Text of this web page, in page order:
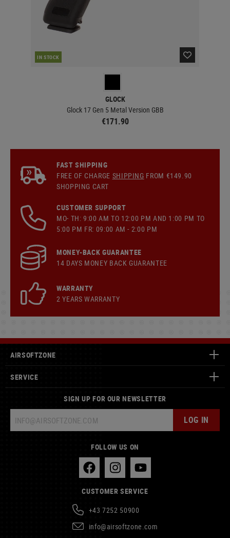
IN STOCK
GLOCK
Glock 17 Gen 5 Metal Version GBB
€171.90
FAST SHIPPING
FREE OF CHARGE SHIPPING FROM €149.90
SHOPPING CART
CUSTOMER SUPPORT
MO- TH: 9:00 AM TO 12:00 PM AND 1:00 PM TO
5:00 PM FR: 09:00 AM - 2:00 PM
MONEY-BACK GUARANTEE
14 DAYS MONEY BACK GUARANTEE
WARRANTY
2 YEARS WARRANTY
AIRSOFTZONE
SERVICE
SIGN UP FOR OUR NEWSLETTER
LOG IN
FOLLOW US ON
CUSTOMER SERVICE
+43 7252 50900
info@airsoftzone.com